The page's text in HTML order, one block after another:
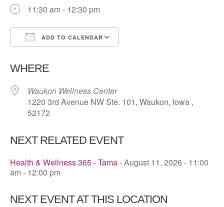
11:30 am - 12:30 pm
ADD TO CALENDAR
WHERE
Waukon Wellness Center
1220 3rd Avenue NW Ste. 101, Waukon, Iowa ,
52172
NEXT RELATED EVENT
Health & Wellness 365 - Tama- August 11, 2026 - 11:00
am - 12:00 pm
NEXT EVENT AT THIS LOCATION